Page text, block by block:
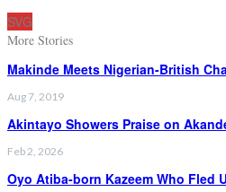
SVG
More Stories
Makinde Meets Nigerian-British
Aug 7, 2019
Akintayo Showers Praise on
Feb 2, 2026
Oyo Atiba-born Kazeem Who Fled